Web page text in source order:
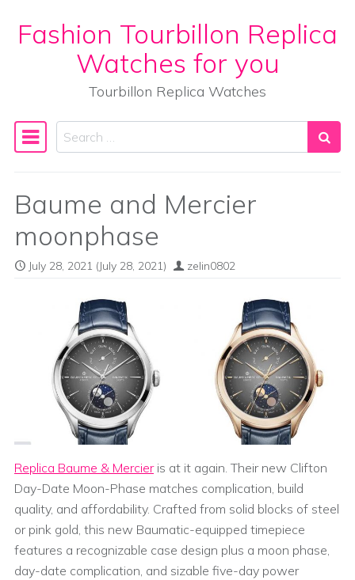
Skip to content
Fashion Tourbillon Replica
Watches for you
Tourbillon Replica Watches
Main Navigation
Search
Baume and Mercier
moonphase
July 28, 2021 (July 28, 2021) zelin0802
Replica Baume & Mercieris at it again. Their new Clifton
Day-Date Moon-Phase matches complication, build
quality, and affordability. Crafted from solid blocks of steel
or pink gold, this new Baumatic-equipped timepiece
features a recognizable case design plus a moon phase,
day-date complication, and sizable five-day power